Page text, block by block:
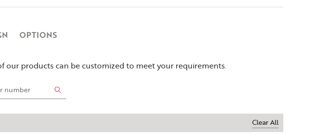
OPTIONS
our products can be customized to meet your requirements.
Clear All